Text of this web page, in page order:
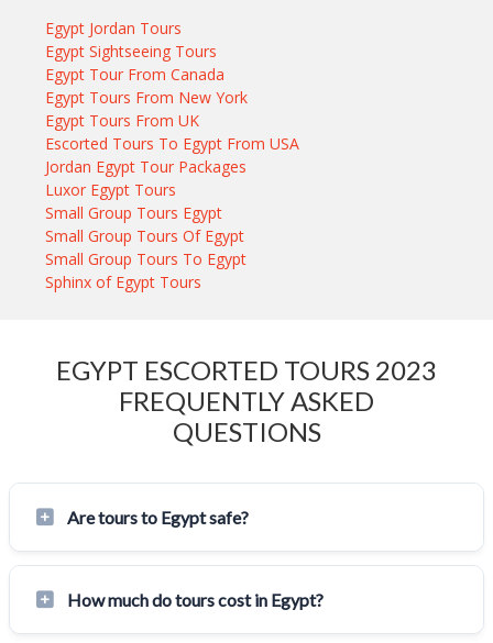
Egypt Jordan Tours
Egypt Sightseeing Tours
Egypt Tour From Canada
Egypt Tours From New York
Egypt Tours From UK
Escorted Tours To Egypt From USA
Jordan Egypt Tour Packages
Luxor Egypt Tours
Small Group Tours Egypt
Small Group Tours Of Egypt
Small Group Tours To Egypt
Sphinx of Egypt Tours
EGYPT ESCORTED TOURS 2023
FREQUENTLY ASKED
QUESTIONS
Are tours to Egypt safe?
How much do tours cost in Egypt?